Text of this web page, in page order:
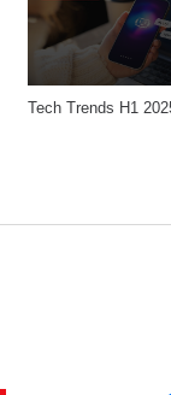
Tech Trends H1